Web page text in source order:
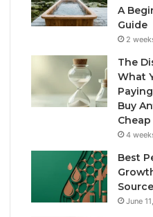
A
Guide
2
The
What
Buy
Cheap
4
Best
June